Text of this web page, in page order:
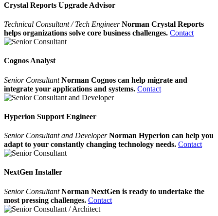
Crystal Reports Upgrade Advisor
Technical Consultant / Tech Engineer Norman Crystal Reports
helps organizations solve core business challenges. Contact
Cognos Analyst
Senior ConsultantNorman Cognos can help migrate and
integrate your applications and systems. Contact
Hyperion Support Engineer
Senior Consultant and DeveloperNorman Hyperion can help you
adapt to your constantly changing technology needs. Contact
NextGen Installer
Senior ConsultantNorman NextGen is ready to undertake the
most pressing challenges. Contact